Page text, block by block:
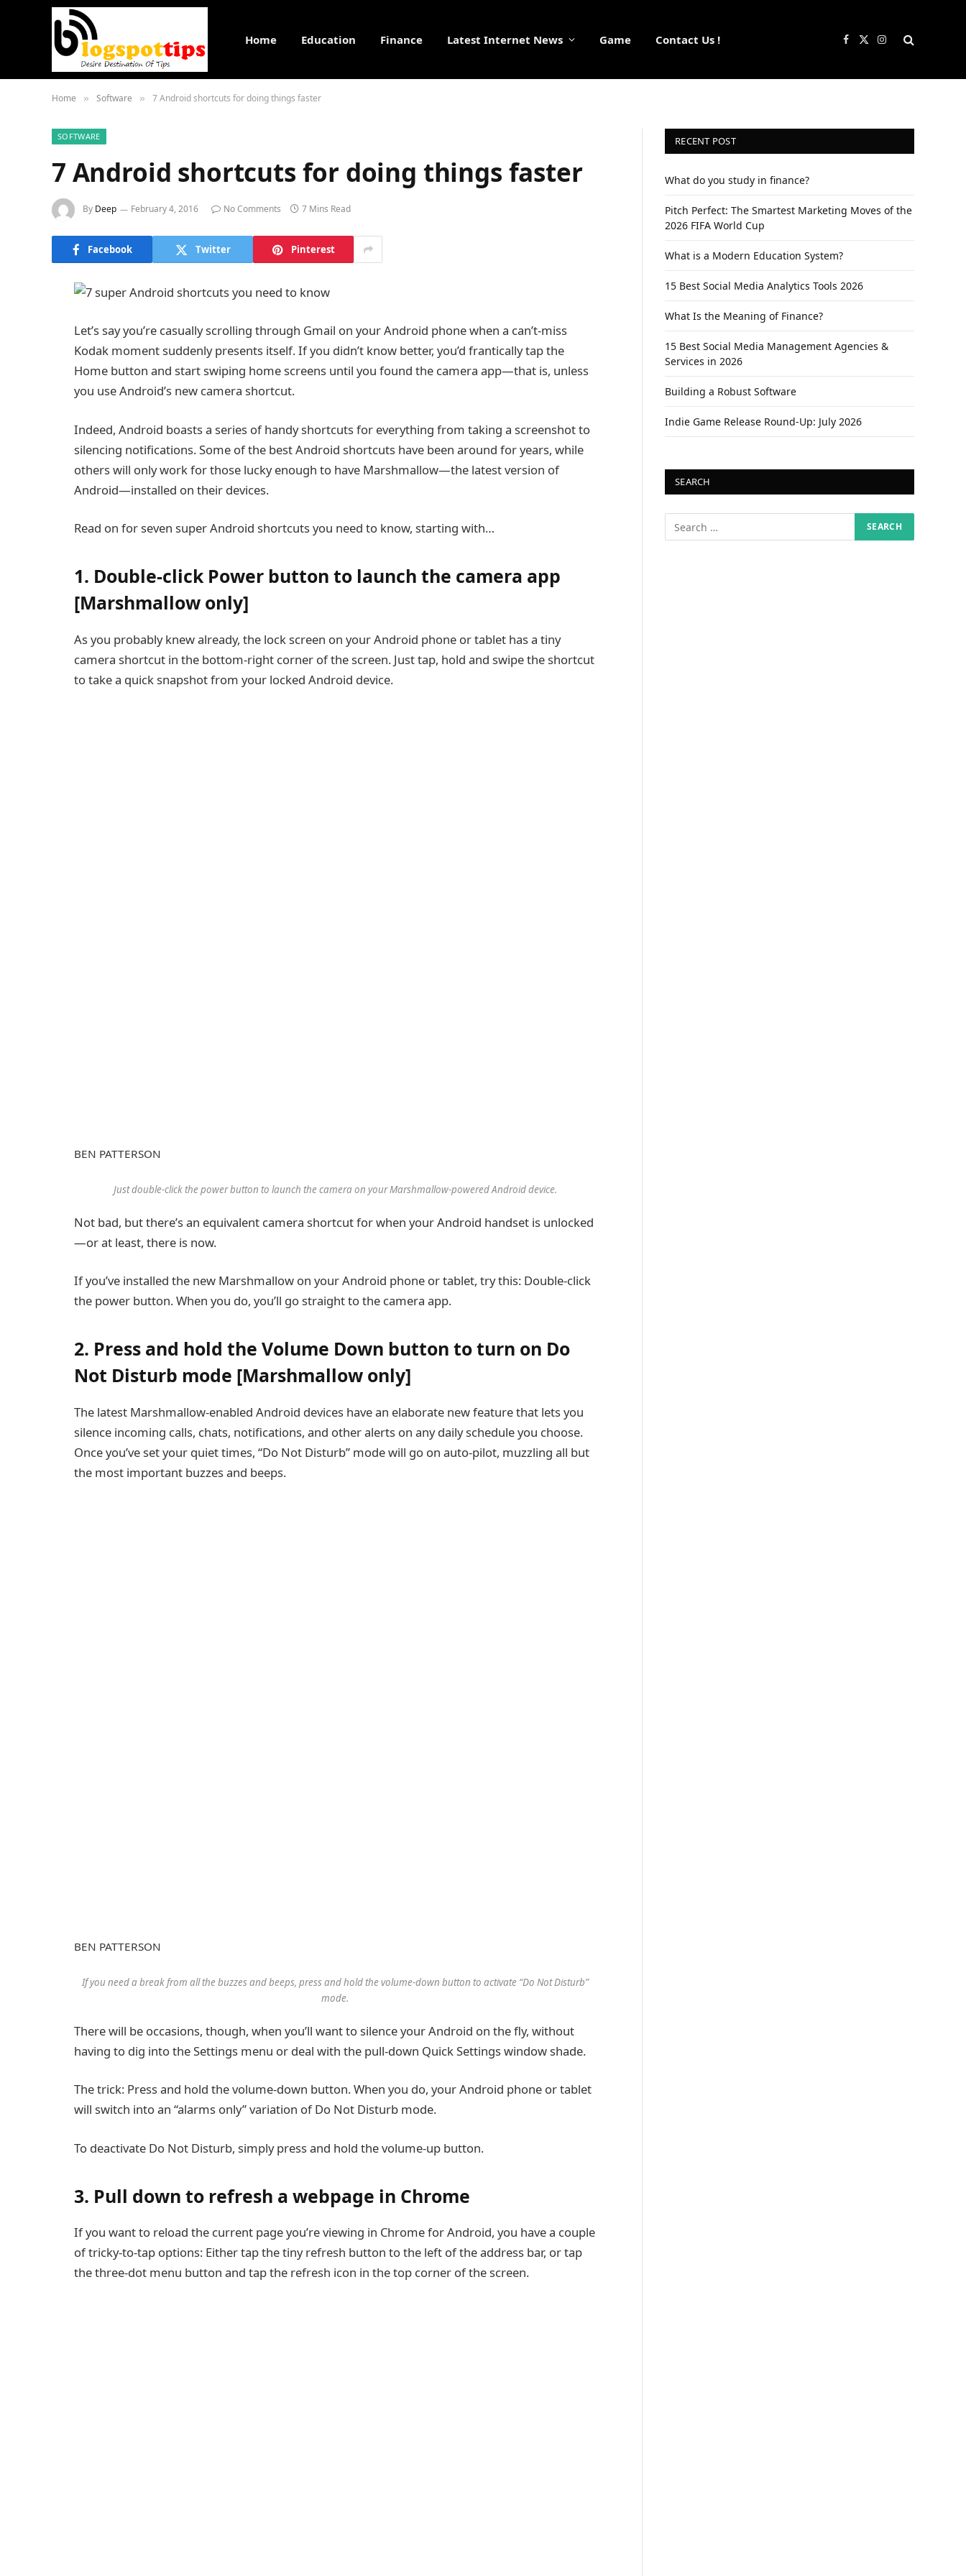
Home Education Finance Latest Internet News Game Contact Us ! Facebook
X
Instagram
Home » Software » 7 Android shortcuts for doing things faster
SOFTWARE
7 Android shortcuts for doing things faster
By Deep February 4, 2016 No Comments 7 Mins Read
Facebook Twitter Pinterest
Let’s say you’re casually scrolling through Gmail on your Android phone when a can’t-miss
Kodak moment suddenly presents itself. If you didn’t know better, you’d frantically tap the
Home button and start swiping home screens until you found the camera app—that is, unless
you use Android’s new camera shortcut.
Indeed, Android boasts a series of handy shortcuts for everything from taking a screenshot to
silencing notifications. Some of the best Android shortcuts have been around for years, while
others will only work for those lucky enough to have Marshmallow—the latest version of
Android—installed on their devices.
Read on for seven super Android shortcuts you need to know, starting with…
1. Double-click Power button to launch the camera app
[Marshmallow only]
As you probably knew already, the lock screen on your Android phone or tablet has a tiny
camera shortcut in the bottom-right corner of the screen. Just tap, hold and swipe the shortcut
to take a quick snapshot from your locked Android device.
BEN PATTERSON
Just double-click the power button to launch the camera on your Marshmallow-powered Android device.
Not bad, but there’s an equivalent camera shortcut for when your Android handset is unlocked
—or at least, there is now.
If you’ve installed the new Marshmallow on your Android phone or tablet, try this: Double-click
the power button. When you do, you’ll go straight to the camera app.
2. Press and hold the Volume Down button to turn on Do
Not Disturb mode [Marshmallow only]
The latest Marshmallow-enabled Android devices have an elaborate new feature that lets you
silence incoming calls, chats, notifications, and other alerts on any daily schedule you choose.
Once you’ve set your quiet times, “Do Not Disturb” mode will go on auto-pilot, muzzling all but
the most important buzzes and beeps.
BEN PATTERSON
If you need a break from all the buzzes and beeps, press and hold the volume-down button to activate “Do Not Disturb”
mode.
There will be occasions, though, when you’ll want to silence your Android on the fly, without
having to dig into the Settings menu or deal with the pull-down Quick Settings window shade.
The trick: Press and hold the volume-down button. When you do, your Android phone or tablet
will switch into an “alarms only” variation of Do Not Disturb mode.
To deactivate Do Not Disturb, simply press and hold the volume-up button.
3. Pull down to refresh a webpage in Chrome
If you want to reload the current page you’re viewing in Chrome for Android, you have a couple
of tricky-to-tap options: Either tap the tiny refresh button to the left of the address bar, or tap
the three-dot menu button and tap the refresh icon in the top corner of the screen.
RECENT POST
What do you study in finance?
Pitch Perfect: The Smartest Marketing Moves of the
2026 FIFA World Cup
What is a Modern Education System?
15 Best Social Media Analytics Tools 2026
What Is the Meaning of Finance?
15 Best Social Media Management Agencies &
Services in 2026
Building a Robust Software
Indie Game Release Round-Up: July 2026
SEARCH